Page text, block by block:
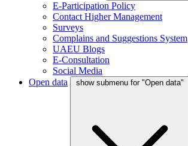
E-Participation Policy
Contact Higher Management
Surveys
Complains and Suggestions System
UAEU Blogs
E-Consultation
Social Media
Open data
show submenu for "Open data"